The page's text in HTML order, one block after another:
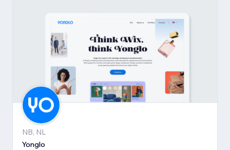
NB, NL
Yonglo